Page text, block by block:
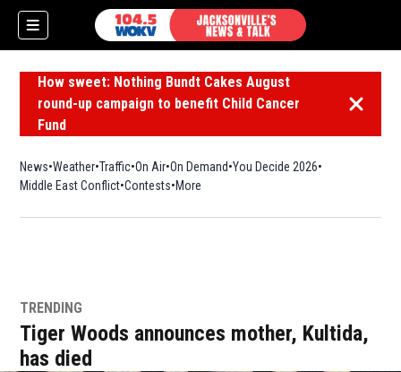
How sweet: Nothing Bundt Cakes August
round-up campaign to benefit Child Cancer
Fund
Dismiss
News Weather Traffic On Air On Demand You Decide 2026
Middle East Conflict Contests More
TRENDING
Tiger Woods announces mother, Kultida,
has died